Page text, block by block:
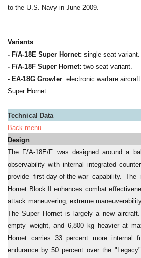
to the U.S. Navy in June 2009.
Variants
- F/A-18E Super Hornet: single seat variant.
- F/A-18F Super Hornet: two-seat variant.
- EA-18G Growler: electronic warfare
Super Hornet.
Technical Data
Back menu
Design
The F/A-18E/F was designed around a
observability with internal integrated
provide first-day-of-the-war capability.
Hornet Block II enhances combat
attack maneuvering, extreme
The Super Hornet is largely a new
empty weight, and 6,800 kg heavier at
Hornet carries 33 percent more internal
endurance by 50 percent over the